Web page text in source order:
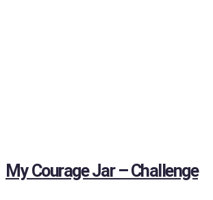
My Courage Jar – Challenge